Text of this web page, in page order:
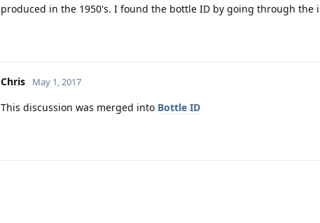
produced in the 1950's. I found the bottle ID by going through
Chris May 1, 2017
This discussion was merged into Bottle ID